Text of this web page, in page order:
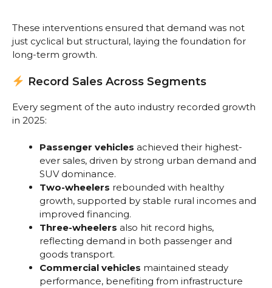
These interventions ensured that demand was not
just cyclical but structural, laying the foundation for
long-term growth.
Record Sales Across Segments
Every segment of the auto industry recorded growth
in 2025:
Passenger vehicles achieved their highest-
ever sales, driven by strong urban demand and
SUV dominance.
Two-wheelers rebounded with healthy
growth, supported by stable rural incomes and
improved financing.
Three-wheelers also hit record highs,
reflecting demand in both passenger and
goods transport.
Commercial vehicles maintained steady
performance, benefiting from infrastructure